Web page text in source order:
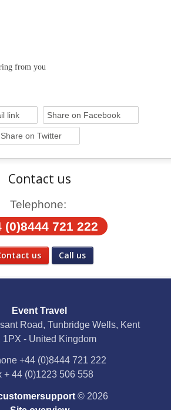
from you
link Share on Facebook
Share on Twitter
Contact us
Telephone:
(0)8444 721 222
us Call us
YouTube
Instagram
Event Travel
Road, Tunbridge Wells, Kent
1PX - United Kingdom
+44 (0)8444 721 222
+ 44 (0)1223 506 558
© 2026